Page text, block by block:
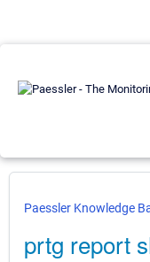
Paessler Knowledge
prtg report